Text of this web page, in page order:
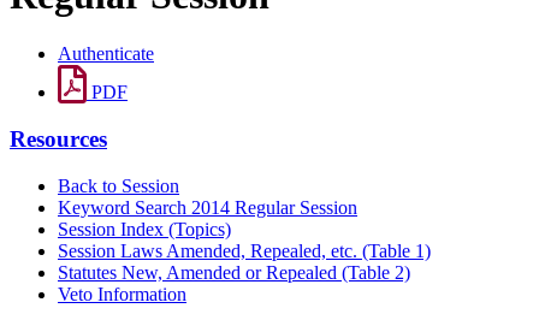
Authenticate
PDF
Resources
Back to Session
Keyword Search 2014 Regular Session
Session Index (Topics)
Session Laws Amended, Repealed, etc. (Table 1)
Statutes New, Amended or Repealed (Table 2)
Veto Information